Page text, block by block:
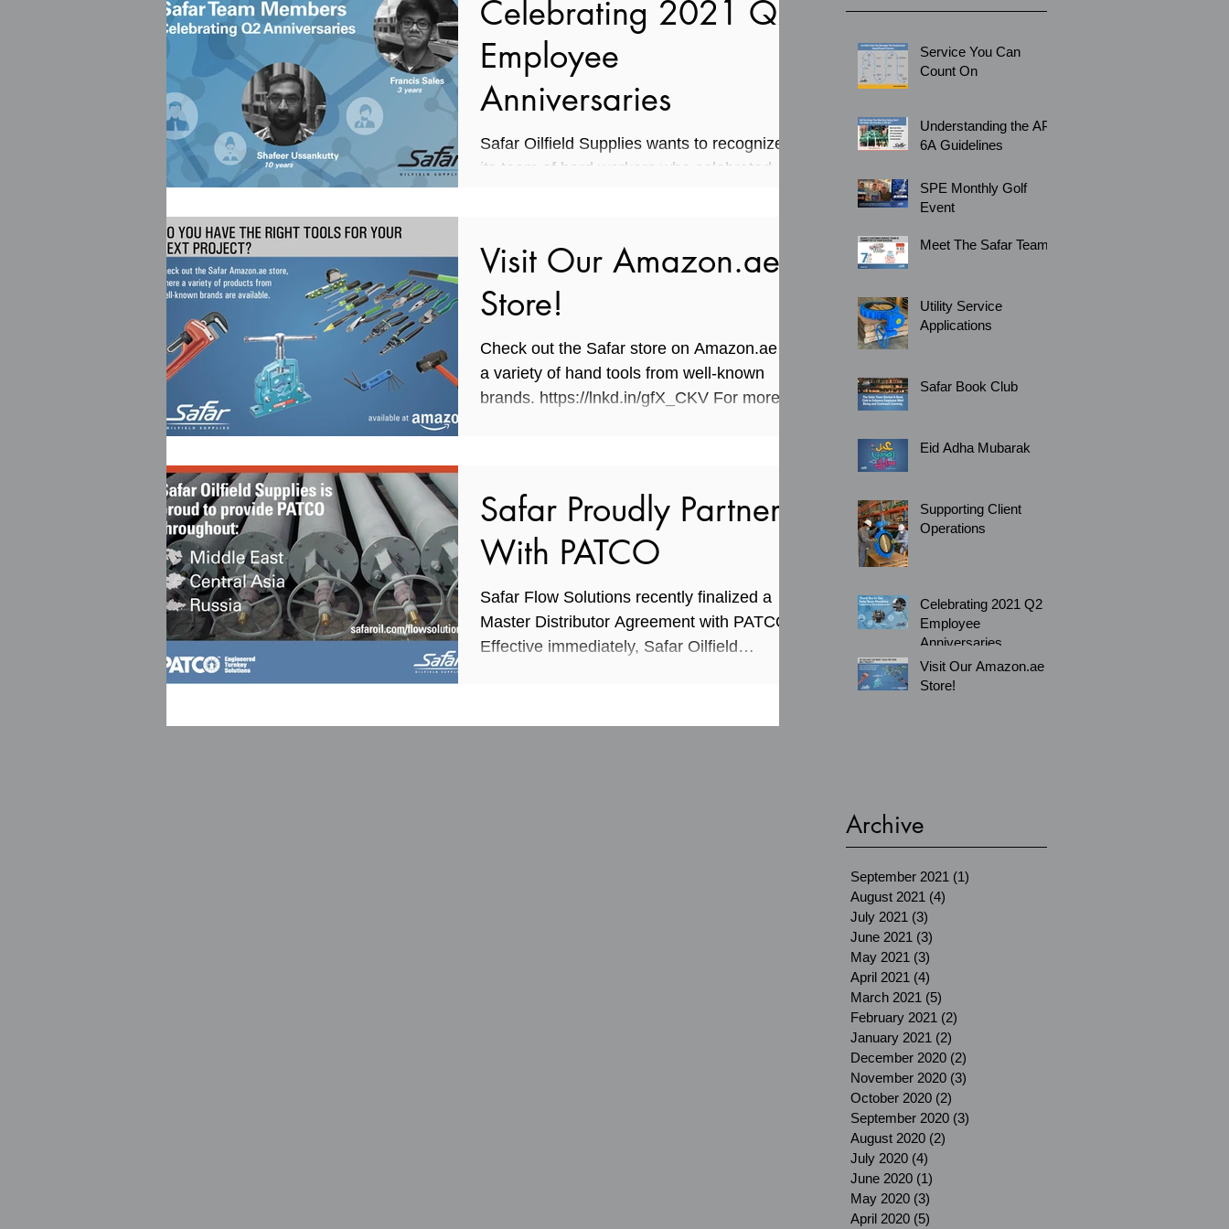
Celebrating 2021 Q2
Employee
Anniversaries
Safar Oilfield Supplies wants to recognize
its team of hard workers who celebrated
Visit Our Amazon.ae
Store!
Check out the Safar store on Amazon.ae for
a variety of hand tools from well-known
brands. https://lnkd.in/gfX_CKV For more
Safar Proudly Partners
With PATCO
Safar Flow Solutions recently finalized a
Master Distributor Agreement with PATCO.
Effective immediately, Safar Oilfield
Service You Can
Count On
Understanding the API
6A Guidelines
SPE Monthly Golf
Event
Meet The Safar Team
Utility Service
Applications
Safar Book Club
Eid Adha Mubarak
Supporting Client
Operations
Celebrating 2021 Q2
Employee
Anniversaries
Visit Our Amazon.ae
Store!
Archive
September 2021 (1)
August 2021 (4)
July 2021 (3)
June 2021 (3)
May 2021 (3)
April 2021 (4)
March 2021 (5)
February 2021 (2)
January 2021 (2)
December 2020 (2)
November 2020 (3)
October 2020 (2)
September 2020 (3)
August 2020 (2)
July 2020 (4)
June 2020 (1)
May 2020 (3)
April 2020 (5)